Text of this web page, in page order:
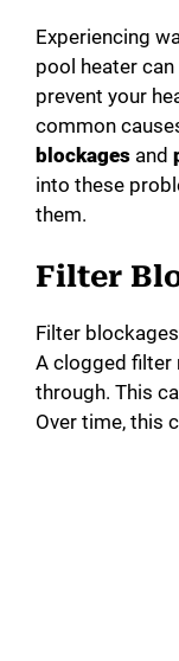
Experiencing
pool heater
prevent your
common
blockages and
into these
them.
Filter
Filter
A clogged
through. This
Over time, this